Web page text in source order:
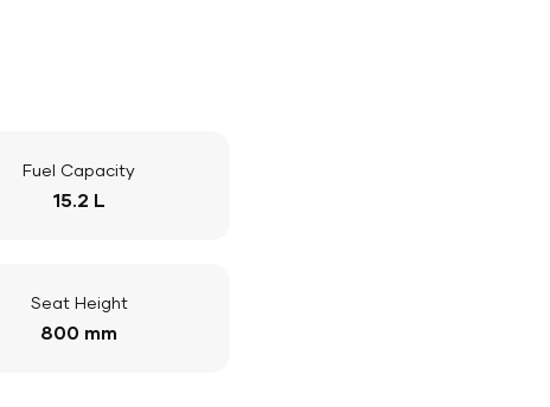
Fuel Capacity
15.2 L
Seat Height
800 mm